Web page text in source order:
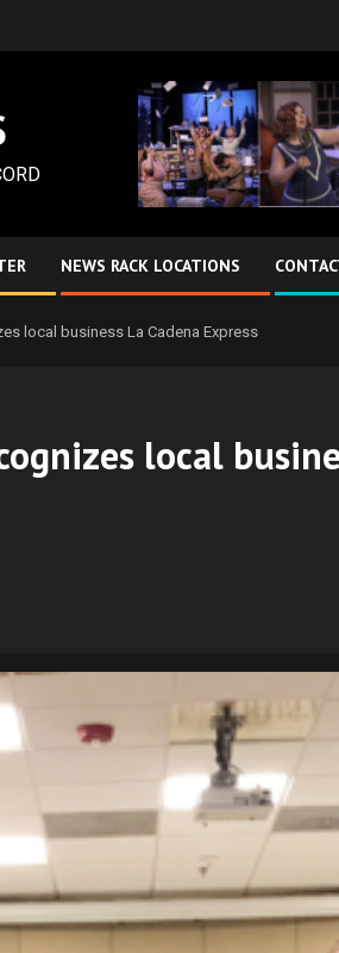
NEWS RACK LOCATIONS
local business La Cadena Express
local